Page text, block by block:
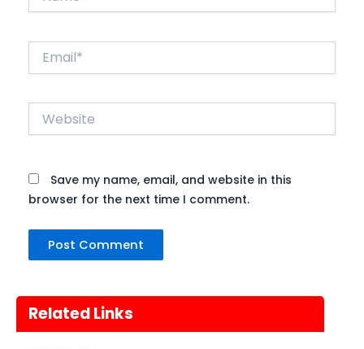
Website
Save my name, email, and website in this
browser for the next time I comment.
Related Links